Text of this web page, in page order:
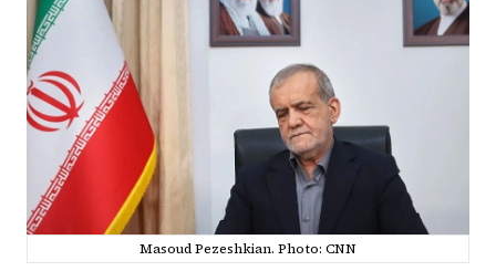
Masoud Pezeshkian. Photo: CNN